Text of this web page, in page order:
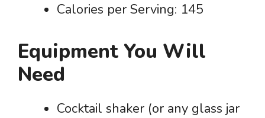
Calories per Serving: 145
Equipment You Will
Need
Cocktail shaker (or any glass jar